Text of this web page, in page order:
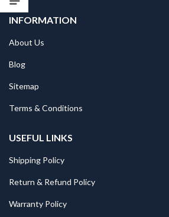
INFORMATION
About Us
Blog
Sitemap
Terms & Conditions
USEFUL LINKS
Shipping Policy
Return & Refund Policy
Warranty Policy